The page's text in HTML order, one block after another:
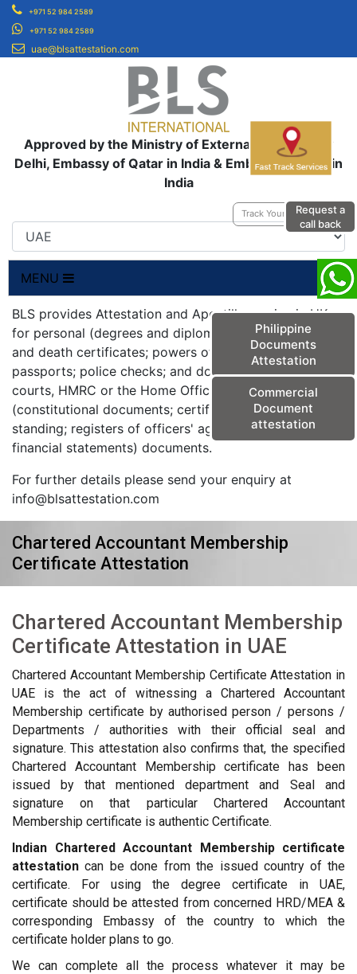
Request a
call back
Philippine
Documents
Attestation
Commercial
Document
attestation
+971 52 984 2589
+971 52 984 2589
uae@blsattestation.com
Approved by the Ministry of External Affairs, New
Delhi, Embassy of Qatar in India & Embassy of UAE in
India
Track Your Application
MENU
BLS provides Attestation and Apostille service in UK
for personal (degrees and diplomas; birth, marriage
and death certificates; powers of attorneys;
passports; police checks; and documents from the
courts, HMRC or the Home Office) and corporate
(constitutional documents; certificates of good
standing; registers of officers' agreements; and
financial statements) documents.
For further details please send your enquiry at
info@blsattestation.com
Chartered Accountant Membership
Certificate Attestation
Chartered Accountant Membership
Certificate Attestation in UAE
Chartered Accountant Membership Certificate Attestation in
UAE is the act of witnessing a Chartered Accountant
Membership certificate by authorised person / persons /
Departments / authorities with their official seal and
signature. This attestation also confirms that, the specified
Chartered Accountant Membership certificate has been
issued by that mentioned department and Seal and
signature on that particular Chartered Accountant
Membership certificate is authentic Certificate.
Indian Chartered Accountant Membership certificate
attestation can be done from the issued country of the
certificate. For using the degree certificate in UAE,
certificate should be attested from concerned HRD/MEA &
corresponding Embassy of the country to which the
certificate holder plans to go.
We can complete all the process whatever it may be